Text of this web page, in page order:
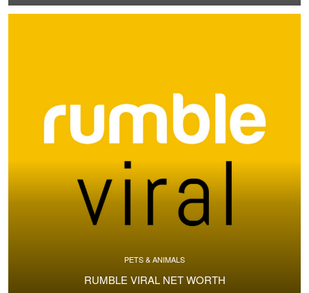
PETS & ANIMALS
RUMBLE VIRAL NET WORTH